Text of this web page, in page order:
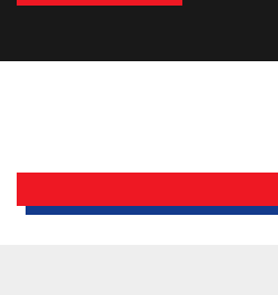
Holiday Inn Express